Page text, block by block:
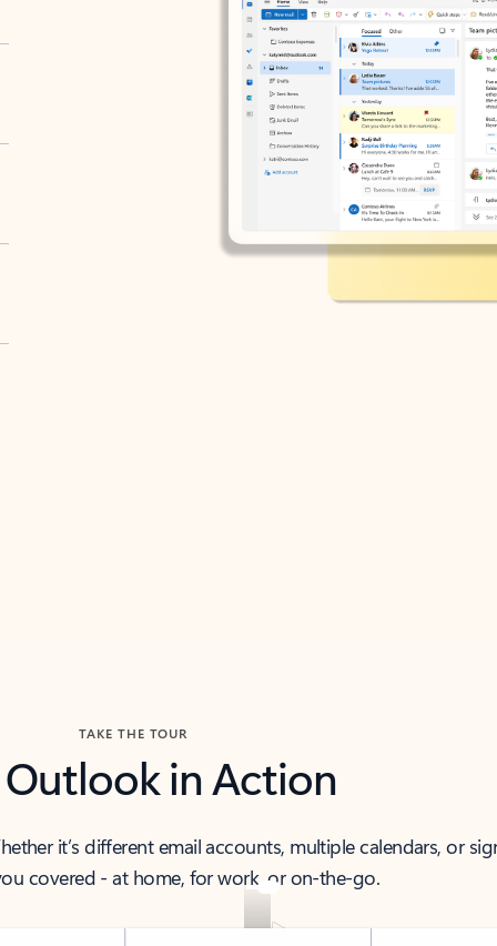
TAKE THE TOUR
Outlook in Action
it’s different email accounts, multiple calendars, or
covered - at home, for work, or on-the-go.